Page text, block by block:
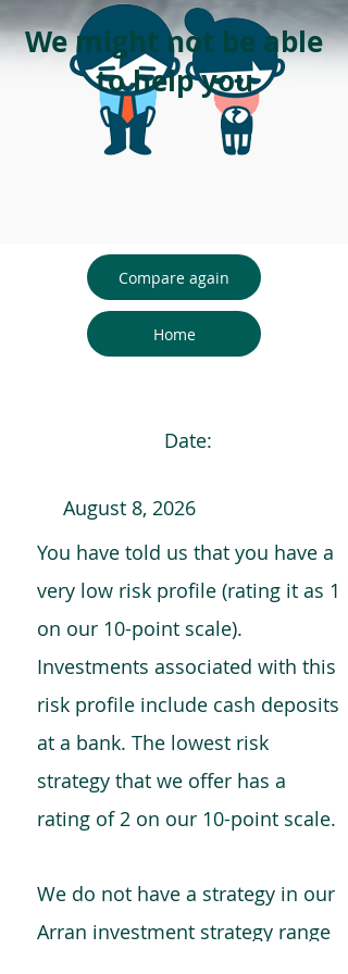
We might not be able
to help you
Compare again
Home
Date:
August 8, 2026
You have told us that you have a
very low risk profile (rating it as 1
on our 10-point scale).
Investments associated with this
risk profile include cash deposits
at a bank. The lowest risk
strategy that we offer has a
rating of 2 on our 10-point scale.
We do not have a strategy in our
Arran investment strategy range